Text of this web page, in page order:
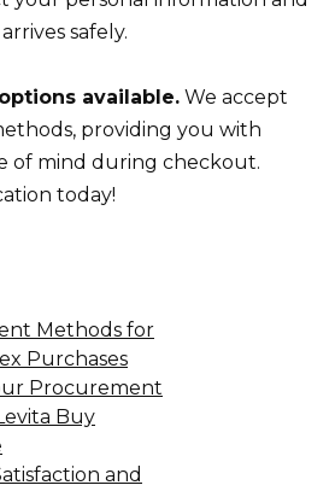
safely.
available. We accept
providing you with
of mind during checkout.
today!
Methods for
Purchases
Procurement
Buy
and